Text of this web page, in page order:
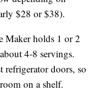
$28 or $38).
Maker holds 1 or 2
4-8 servings.
refrigerator doors, so
on a shelf.